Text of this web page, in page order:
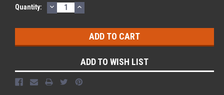
Quantity: DECREASE
QUANTITY:
INCREASE
QUANTITY:
ADD TO WISH LIST